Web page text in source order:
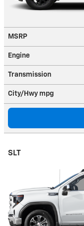
MSRP
Engine
Transmission
City/Hwy mpg
SLT